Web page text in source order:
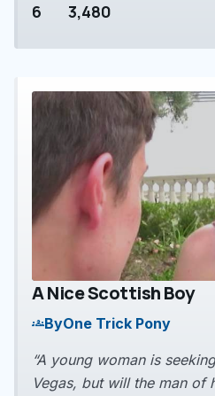
6 3,480
play_arrow
A Nice Scottish Boy
groupsByOne Trick Pony
“A young woman is
Vegas, but will the man of